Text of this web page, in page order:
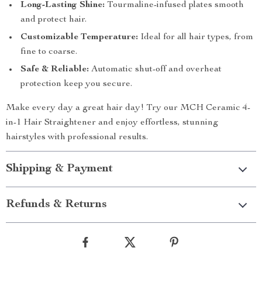
Long-Lasting Shine: Tourmaline-infused plates smooth
and protect hair.
Customizable Temperature: Ideal for all hair types, from
fine to coarse.
Safe & Reliable: Automatic shut-off and overheat
protection keep you secure.
Make every day a great hair day! Try our MCH Ceramic 4-
in-1 Hair Straightener and enjoy effortless, stunning
hairstyles with professional results.
Shipping & Payment
Refunds & Returns